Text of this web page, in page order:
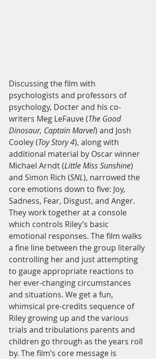
Discussing the film with
psychologists and professors of
psychology, Docter and his co-
writers Meg LeFauve (The Good
Dinosaur, Captain Marvel) and Josh
Cooley (Toy Story 4), along with
additional material by Oscar winner
Michael Arndt (Little Miss Sunshine)
and Simon Rich (SNL), narrowed the
core emotions down to five: Joy,
Sadness, Fear, Disgust, and Anger.
They work together at a console
which controls Riley’s basic
emotional responses. The film walks
a fine line between the group literally
controlling her and just attempting
to gauge appropriate reactions to
her ever-changing circumstances
and situations. We get a fun,
whimsical pre-credits sequence of
Riley growing up and the various
trials and tribulations parents and
children go through as the years roll
by. The film’s core message is